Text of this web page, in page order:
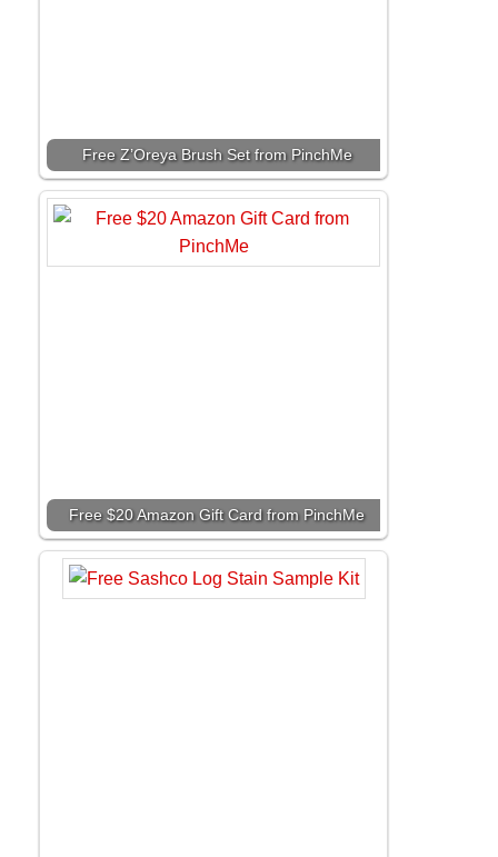
Free Z’Oreya Brush Set from PinchMe
Free $20 Amazon Gift Card from PinchMe